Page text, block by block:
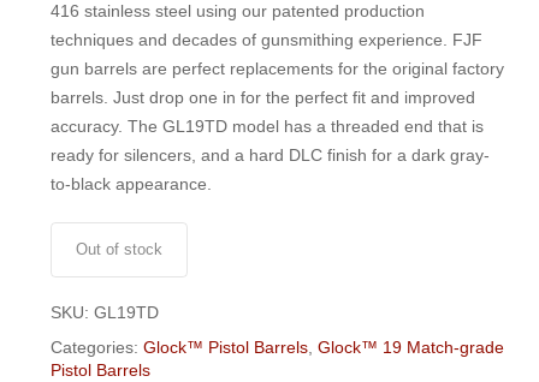
416 stainless steel using our patented production
techniques and decades of gunsmithing experience. FJF
gun barrels are perfect replacements for the original factory
barrels. Just drop one in for the perfect fit and improved
accuracy. The GL19TD model has a threaded end that is
ready for silencers, and a hard DLC finish for a dark gray-
to-black appearance.
Out of stock
SKU: GL19TD
Categories: Glock™ Pistol Barrels, Glock™ 19 Match-grade
Pistol Barrels